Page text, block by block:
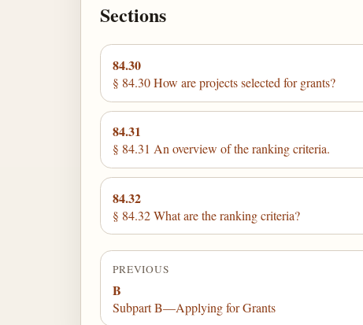
Sections
84.30
§ 84.30 How are projects selected for grants?
84.31
§ 84.31 An overview of the ranking criteria.
84.32
§ 84.32 What are the ranking criteria?
PREVIOUS
B
Subpart B—Applying for Grants